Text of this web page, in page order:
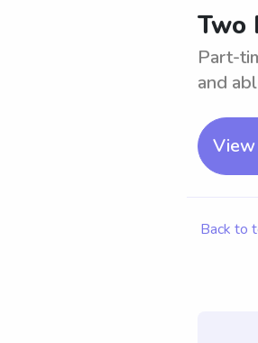
Two
Part-
and
View
Back to